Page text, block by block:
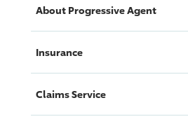
About ProgressiveAgent
Insurance
Claims Service